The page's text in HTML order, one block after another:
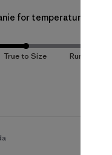
for temperatures